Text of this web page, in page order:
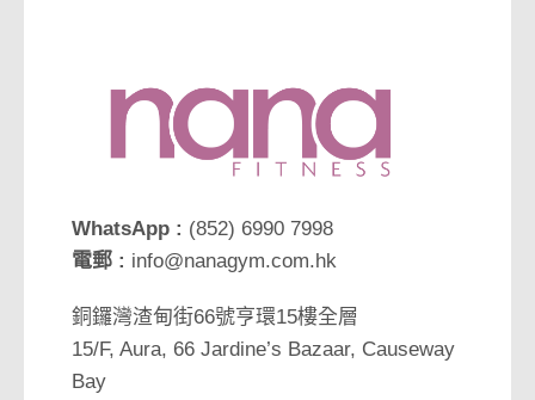
WhatsApp : (852) 6990 7998
電郵 : info@nanagym.com.hk
銅鑼灣渣甸街66號亨環15樓全層
15/F, Aura, 66 Jardine’s Bazaar, Causeway
Bay